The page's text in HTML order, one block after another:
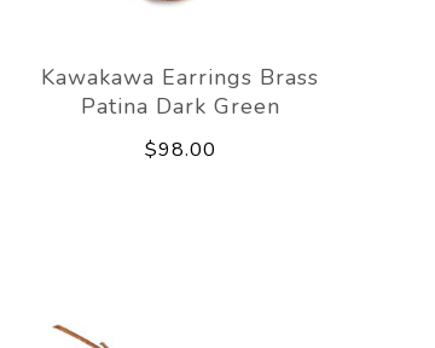
Kawakawa Earrings Brass
Patina Dark Green
$98.00